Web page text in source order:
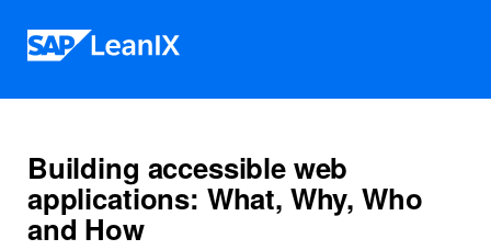
Building accessible web
applications: What, Why, Who
and How